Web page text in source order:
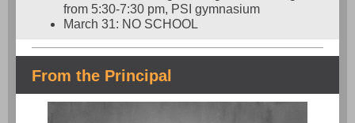
from 5:30-7:30 pm, PSI gymnasium
March 31: NO SCHOOL
From the Principal